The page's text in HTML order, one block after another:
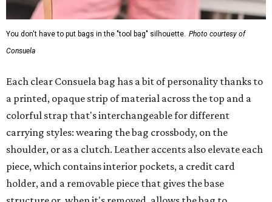
You don't have to put bags in the "tool bag" silhouette. Photo courtesy of
Consuela
Each clear Consuela bag has a bit of personality thanks to
a printed, opaque strip of material across the top and a
colorful strap that's interchangeable for different
carrying styles: wearing the bag crossbody, on the
shoulder, or as a clutch. Leather accents also elevate each
piece, which contains interior pockets, a credit card
holder, and a removable piece that gives the base